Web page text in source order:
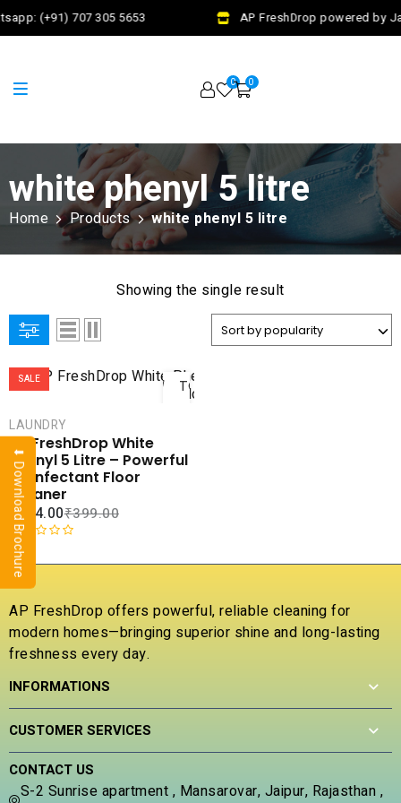
(+91) 707 305 5653 AP FreshDrop powered by
0 0
white phenyl 5 litre
Home Products white phenyl 5 litre
Showing the single result
SALE
TO
ADD TO
LAUNDRY
AP FreshDrop White
Phenyl 5 Litre – Powerful
Disinfectant Floor
Cleaner
₹399.00
₹104.00
R
a
e
d
0
o
t
5
AP FreshDrop offers powerful, reliable cleaning for
modern homes—bringing superior shine and long-lasting
freshness every day.
INFORMATIONS
CUSTOMER SERVICES
CONTACT US
S-2 Sunrise apartment , Mansarovar, Jaipur, Rajasthan ,
⬇ Download Brochure